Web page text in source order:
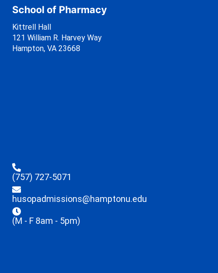
School of Pharmacy
Kittrell Hall
121 William R. Harvey Way
Hampton, VA 23668
(757) 727-5071
husopadmissions@hamptonu.edu
(M - F 8am - 5pm)